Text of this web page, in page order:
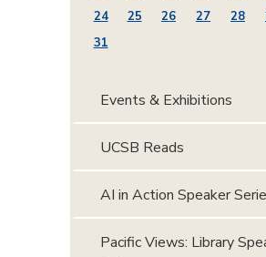
24
25 26 27 28
31
Events & Exhibitions
UCSB Reads
AI in Action Speaker
Pacific Views: Library